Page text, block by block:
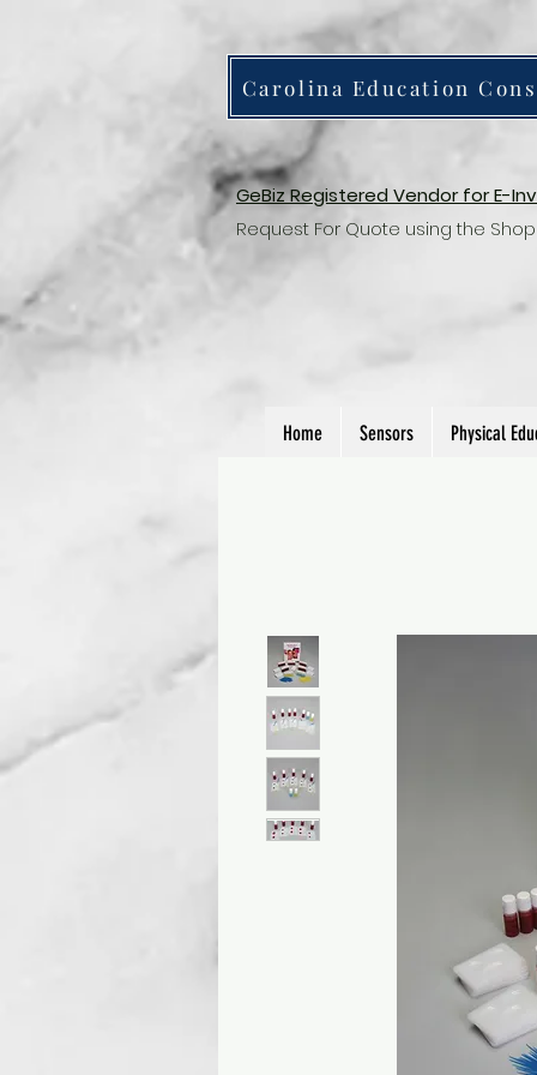
Carolina Education
GeBiz Registered Vendor for E-
Request For Quote using the
Home Sensors Physical